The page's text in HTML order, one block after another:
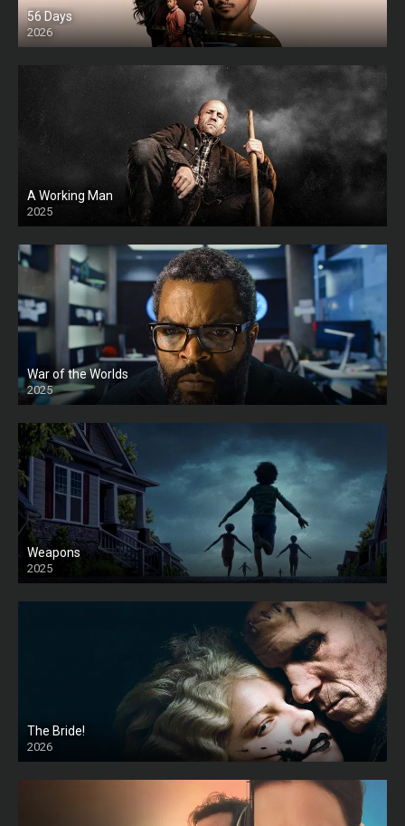
56 Days
2026
A Working Man
2025
HD
War of the Worlds
2025
HD
Weapons
2025
HD
The Bride!
2026
HD